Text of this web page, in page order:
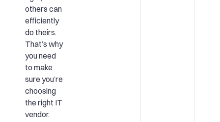
others can
efficiently
do theirs.
That’s why
you need
to make
sure you’re
choosing
the right IT
vendor.